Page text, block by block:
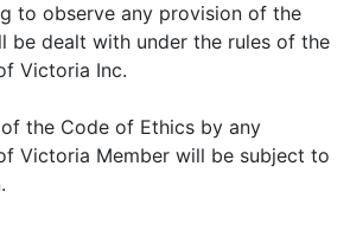
to observe any provision of the
be dealt with under the rules of the
Victoria Inc.
the Code of Ethics by any
Victoria Member will be subject to